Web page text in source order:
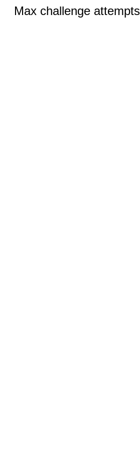
Max challenge